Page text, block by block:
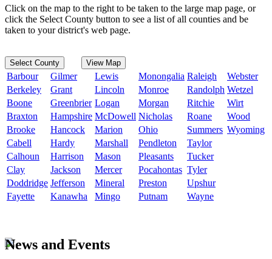
Click on the map to the right to be taken to the large map page, or
click the Select County button to see a list of all counties and be
taken to your district's web page.
Select County View Map
Barbour Gilmer Lewis Monongalia Raleigh
Webster
Berkeley
Grant Lincoln Monroe Randolph Wetzel
Boone
Greenbrier Logan Morgan Ritchie
Wirt
Braxton
Hampshire McDowell Nicholas Roane
Wood
Brooke
Hancock Marion Ohio Summers Wyoming
Cabell
Hardy Marshall Pendleton
Taylor
Calhoun
Harrison Mason Pleasants
Tucker
Clay
Jackson Mercer Pocahontas Tyler
Doddridge Jefferson Mineral Preston
Upshur
Fayette
Kanawha Mingo Putnam Wayne
News and Events